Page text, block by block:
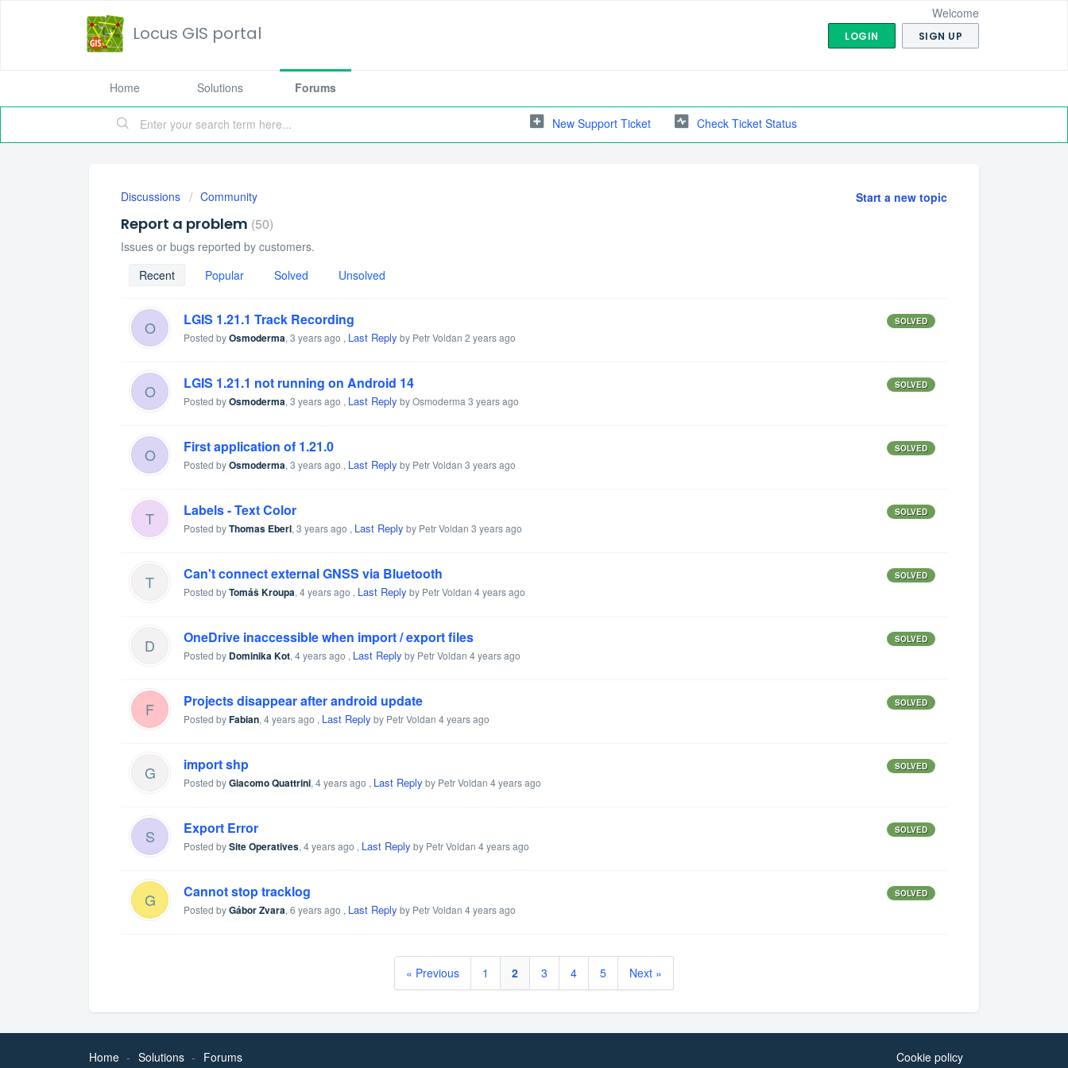
Locus GIS portal
Welcome
LOGIN SIGN UP
Home Solutions Forums
New Support Ticket Check Ticket Status
Start a new topic
Discussions Community
Report a problem 50
Issues or bugs reported by customers.
Recent
Popular Solved Unsolved
O SOLVED
LGIS 1.21.1 Track Recording
Posted byOsmoderma, 3 years ago , Last Reply by Petr Voldan 2 years ago
O SOLVED
LGIS 1.21.1 not running on Android 14
Posted byOsmoderma, 3 years ago , Last Reply by Osmoderma 3 years ago
O SOLVED
First application of 1.21.0
Posted byOsmoderma, 3 years ago , Last Reply by Petr Voldan 3 years ago
T SOLVED
Labels - Text Color
Posted byThomas Eberl, 3 years ago , Last Reply by Petr Voldan 3 years ago
T SOLVED
Can't connect external GNSS via Bluetooth
Posted byTomáš Kroupa, 4 years ago , Last Reply by Petr Voldan 4 years ago
D SOLVED
OneDrive inaccessible when import / export files
Posted by Dominika Kot, 4 years ago , Last Reply by Petr Voldan 4 years ago
F SOLVED
Projects disappear after android update
Posted byFabian, 4 years ago , Last Reply by Petr Voldan 4 years ago
G SOLVED
import shp
Posted byGiacomo Quattrini, 4 years ago , Last Reply by Petr Voldan 4 years ago
S SOLVED
Export Error
Posted bySite Operatives, 4 years ago , Last Reply by Petr Voldan 4 years ago
G SOLVED
Cannot stop tracklog
Posted byGábor Zvara, 6 years ago , Last Reply by Petr Voldan 4 years ago
« Previous 1 2 3 4 5 Next »
Home Solutions Forums Cookie policy